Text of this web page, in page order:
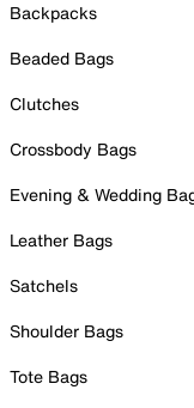
Backpacks
Beaded Bags
Clutches
Crossbody Bags
Evening & Wedding
Leather Bags
Satchels
Shoulder Bags
Tote Bags